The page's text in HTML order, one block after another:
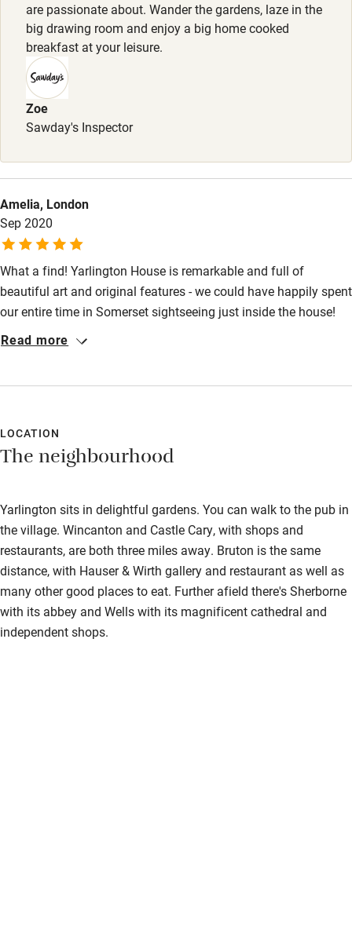
Wild swimming
Accessibility
Step-free guest entrance
Guest entrance wider than 81cm
Step-free bedroom access
Step-free bathroom access
Bathroom entrance wider than 81cm
Step-free shower
Shower and toilet grab bars
Shower or bath chair
Hearing loop
Subtitles available on televisions
are passionate about. Wander the gardens, laze in the
big drawing room and enjoy a big home cooked
breakfast at your leisure.
Zoe
Sawday's Inspector
Amelia, London
Sep 2020
What a find! Yarlington House is remarkable and full of
beautiful art and original features - we could have happily spent
our entire time in Somerset sightseeing just inside the house!
The gardens are also stunning, complete with statues, clever
bacon we've ever tried! We're already planning to come back.
Read more
LOCATION
The neighbourhood
Yarlington sits in delightful gardens. You can walk to the pub in
the village. Wincanton and Castle Cary, with shops and
restaurants, are both three miles away. Bruton is the same
distance, with Hauser & Wirth gallery and restaurant as well as
many other good places to eat. Further afield there's Sherborne
with its abbey and Wells with its magnificent cathedral and
independent shops.